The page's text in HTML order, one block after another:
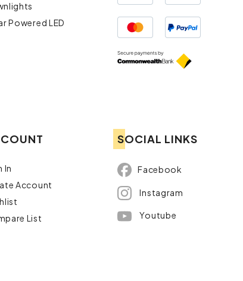
Powered LED
In
Account
List
SOCIAL LINKS
Facebook
Instagram
Youtube